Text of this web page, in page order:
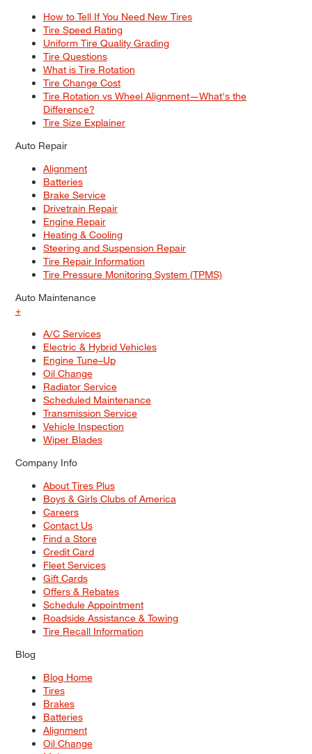
How to Tell If You Need New Tires
Tire Speed Rating
Uniform Tire Quality Grading
Tire Questions
What is Tire Rotation
Tire Change Cost
Tire Rotation vs Wheel Alignment—What's the
Difference?
Tire Size Explainer
Auto Repair
Alignment
Batteries
Brake Service
Drivetrain Repair
Engine Repair
Heating & Cooling
Steering and Suspension Repair
Tire Repair Information
Tire Pressure Monitoring System (TPMS)
Auto Maintenance
+
A/C Services
Electric & Hybrid Vehicles
Engine Tune–Up
Oil Change
Radiator Service
Scheduled Maintenance
Transmission Service
Vehicle Inspection
Wiper Blades
Company Info
About Tires Plus
Boys & Girls Clubs of America
Careers
Contact Us
Find a Store
Credit Card
Fleet Services
Gift Cards
Offers & Rebates
Schedule Appointment
Roadside Assistance & Towing
Tire Recall Information
Blog
Blog Home
Tires
Brakes
Batteries
Alignment
Oil Change